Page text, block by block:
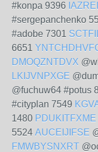
#konpa 9396
#sergepanchenko
#adobe 7301
6651
DMOQZNTDVX
LKIJVNPXGE
@fuchuw64 #potus
#cityplan 7549
1480 PDUKITFXME
5524 AUCEIJIFSE
FMWBYSNXRT